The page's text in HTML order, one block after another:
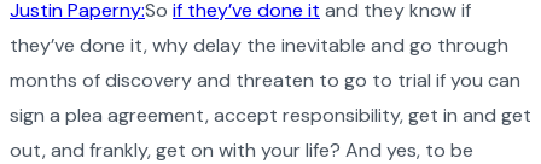
Justin Paperny:So if they’ve done it and they know if
they’ve done it, why delay the inevitable and go through
months of discovery and threaten to go to trial if you can
sign a plea agreement, accept responsibility, get in and get
out, and frankly, get on with your life? And yes, to be